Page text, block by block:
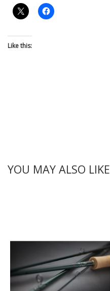
Like this:
YOU MAY ALSO LIKE